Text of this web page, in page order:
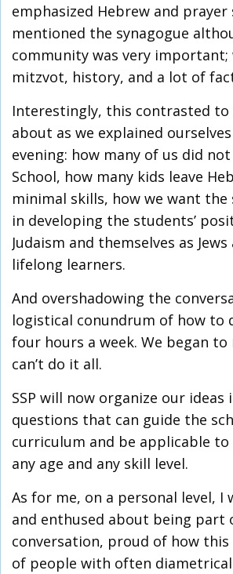
emphasized Hebrew and prayer
mentioned the synagogue
community was very important;
mitzvot, history, and a lot of
Interestingly, this contrasted to
about as we explained
evening: how many of us did
School, how many kids leave
minimal skills, how we want
in developing the students’
Judaism and themselves as
lifelong learners.
And overshadowing the
logistical conundrum of how to
four hours a week. We began
can’t do it all.
SSP will now organize our ideas
questions that can guide the
curriculum and be applicable
any age and any skill level.
As for me, on a personal level, I
and enthused about being part
conversation, proud of how
of people with often